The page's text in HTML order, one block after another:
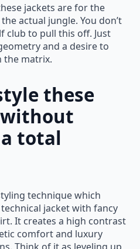
jackets are for the
actual jungle. You don’t
club to pull this off. Just
and a desire to
the matrix.
these
total
technique which
jacket with fancy
It creates a high contrast
comfort and luxury